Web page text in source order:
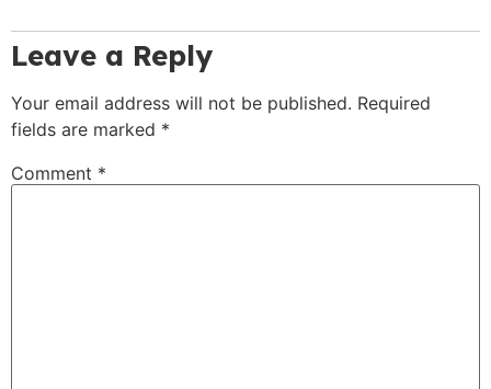
Leave a Reply
Your email address will not be published. Required
fields are marked *
Comment *